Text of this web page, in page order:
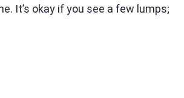
It’s okay if you see a few lumps;